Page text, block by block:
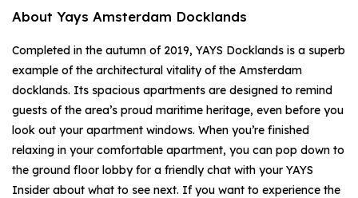
About Yays Amsterdam Docklands
Completed in the autumn of 2019, YAYS Docklands is a superb
example of the architectural vitality of the Amsterdam
docklands. Its spacious apartments are designed to remind
guests of the area’s proud maritime heritage, even before you
look out your apartment windows. When you’re finished
relaxing in your comfortable apartment, you can pop down to
the ground floor lobby for a friendly chat with your YAYS
Insider about what to see next. If you want to experience the